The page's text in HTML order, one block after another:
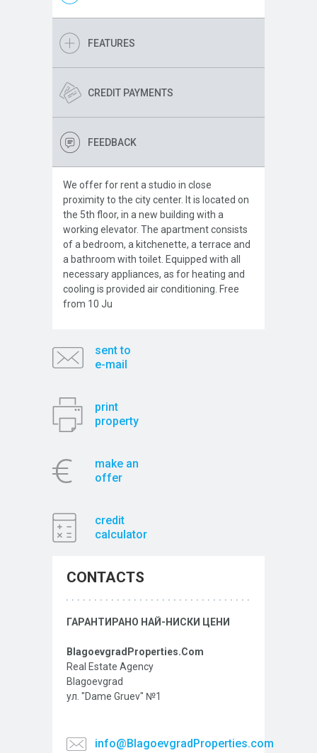
FEATURES
CREDIT PAYMENTS
FEEDBACK
We offer for rent a studio in close
proximity to the city center. It is located on
the 5th floor, in a new building with a
working elevator. The apartment consists
of a bedroom, a kitchenette, a terrace and
a bathroom with toilet. Equipped with all
necessary appliances, as for heating and
cooling is provided air conditioning. Free
from 10 Ju
sent to
e-mail
print
property
make an
offer
credit
calculator
CONTACTS
ГАРАНТИРАНО НАЙ-НИСКИ ЦЕНИ
BlagoevgradProperties.Com
Real Estate Agency
Blagoevgrad
ул. "Dame Gruev" №1
info@BlagoevgradProperties.com